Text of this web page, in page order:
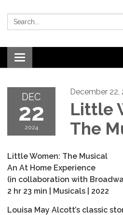
Search:
Toggle navigation
DEC
22
2024
December 22,
Little
The
Little Women: The Musical
An At Home Experience
(in collaboration with
2 hr 23 min | Musicals | 2022
Louisa May Alcott’s classic